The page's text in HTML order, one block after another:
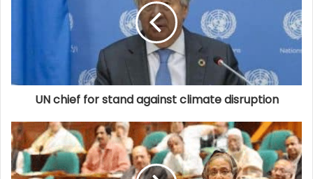
UN chief for stand against climate disruption